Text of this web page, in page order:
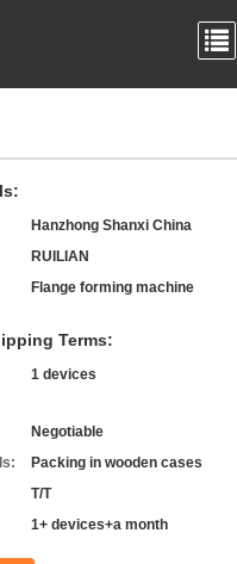
Hanzhong Shanxi China
RUILIAN
Flange forming machine
Terms:
1 devices
Negotiable
Packing in wooden cases
T/T
1+ devices+a month